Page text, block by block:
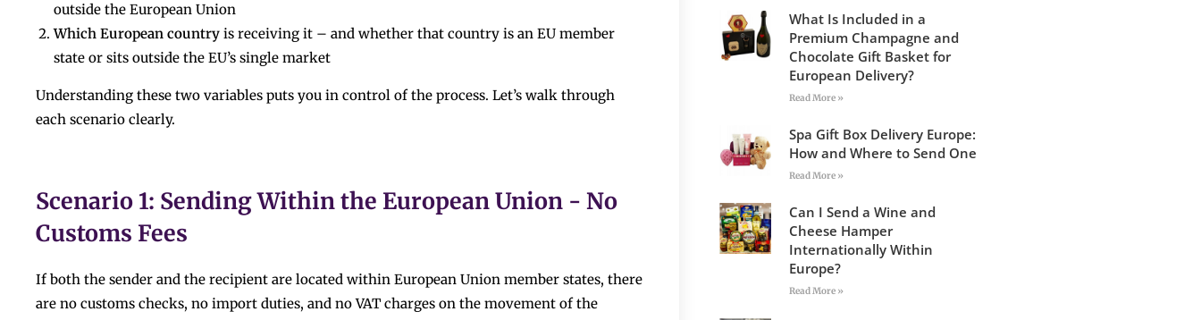
outside the European Union
Which European country is receiving it – and whether that country is an EU member
state or sits outside the EU’s single market
Understanding these two variables puts you in control of the process. Let’s walk through
each scenario clearly.
Scenario 1: Sending Within the European Union - No
Customs Fees
If both the sender and the recipient are located within European Union member states, there
are no customs checks, no import duties, and no VAT charges on the movement of the
What Is Included in a
Premium Champagne and
Chocolate Gift Basket for
European Delivery?
Read More »
Spa Gift Box Delivery Europe:
How and Where to Send One
Read More »
Can I Send a Wine and
Cheese Hamper
Internationally Within
Europe?
Read More »